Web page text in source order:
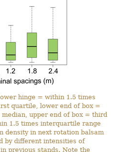
hinge = within 1.5 times
quartile, lower end of box =
upper end of box = third
1.5 times interquartile range
density in next rotation balsam
by different intensities of
previous stands. Note the